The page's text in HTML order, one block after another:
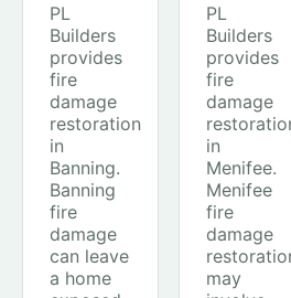
PL
Builders
provides
fire
damage
restoration
in
Banning.
Banning
fire
damage
can leave
a home
PL
Builders
provides
fire
damage
in
Menifee.
Menifee
fire
damage
may